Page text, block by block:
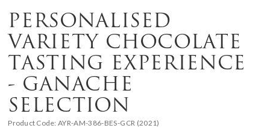
PERSONALISED
VARIETY CHOCOLATE
TASTING EXPERIENCE
- GANACHE
SELECTION
Product Code: AYR-AM-386-BES-GCR (2021)